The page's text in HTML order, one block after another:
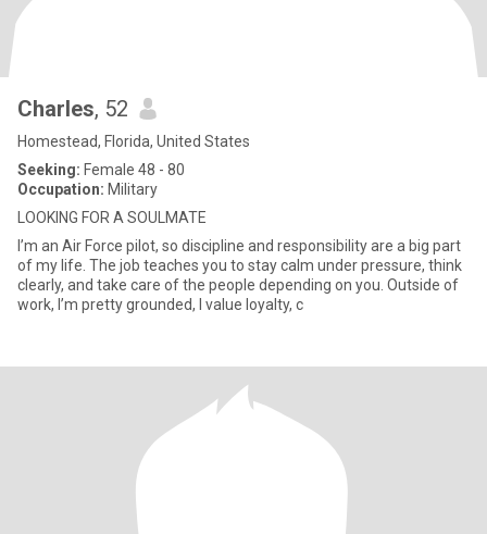
Charles, 52
Homestead, Florida, United States
Seeking: Female 48 - 80
Occupation: Military
LOOKING FOR A SOULMATE
I’m an Air Force pilot, so discipline and responsibility are a big part
of my life. The job teaches you to stay calm under pressure, think
clearly, and take care of the people depending on you. Outside of
work, I’m pretty grounded, I value loyalty, c